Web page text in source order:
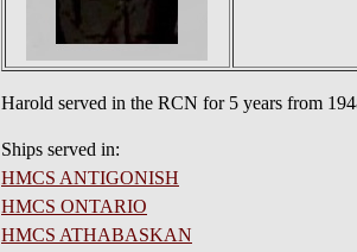
Harold served in the RCN for 5 years from
Ships served in:
HMCS ANTIGONISH
HMCS ONTARIO
HMCS ATHABASKAN